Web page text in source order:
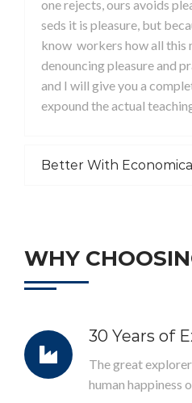
one rejects, ours avoids
seds it is pleasure, but
know workers how all this
denouncing pleasure and
and I will give you a
expound the actual
Better With
WHY
30 Years of
The great
human happiness